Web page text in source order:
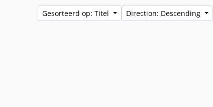
Gesorteerd op: Titel Direction: Descending